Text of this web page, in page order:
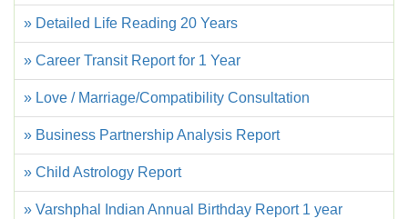
» Detailed Life Reading 20 Years
» Career Transit Report for 1 Year
» Love / Marriage/Compatibility Consultation
» Business Partnership Analysis Report
» Child Astrology Report
» Varshphal Indian Annual Birthday Report 1 year